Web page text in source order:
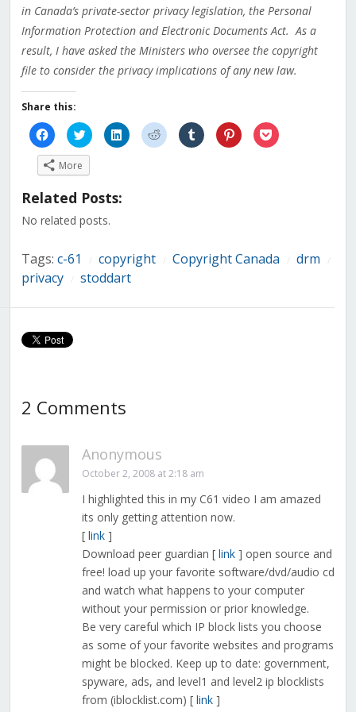
in Canada’s private-sector privacy legislation, the Personal
Information Protection and Electronic Documents Act. As a
result, I have asked the Ministers who oversee the copyright
file to consider the privacy implications of any new law.
Share this:
Click
to
share
on
Facebook
(Opens
new
Click
to
share
on
Twitter
(Opens
in
new
Click
to
share
Click
to
share
Click
to
share
Click
to
share
Click
to
More
Related Posts:
No related posts.
Tags: c-61 copyright Copyright Canada drm
privacy stoddart
2 Comments
Anonymous
October 2, 2008 at 2:18 am
I highlighted this in my C61 video I am amazed
its only getting attention now.
[ link]
Download peer guardian [ link] open source and
free! load up your favorite software/dvd/audio cd
and watch what happens to your computer
without your permission or prior knowledge.
Be very careful which IP block lists you choose
as some of your favorite websites and programs
might be blocked. Keep up to date: government,
spyware, ads, and level1 and level2 ip blocklists
from (iblocklist.com) [ link]